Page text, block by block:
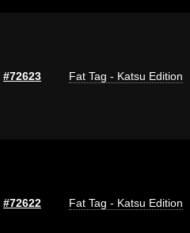
#72623 Fat Tag - Katsu Edition
#72622 Fat Tag - Katsu Edition